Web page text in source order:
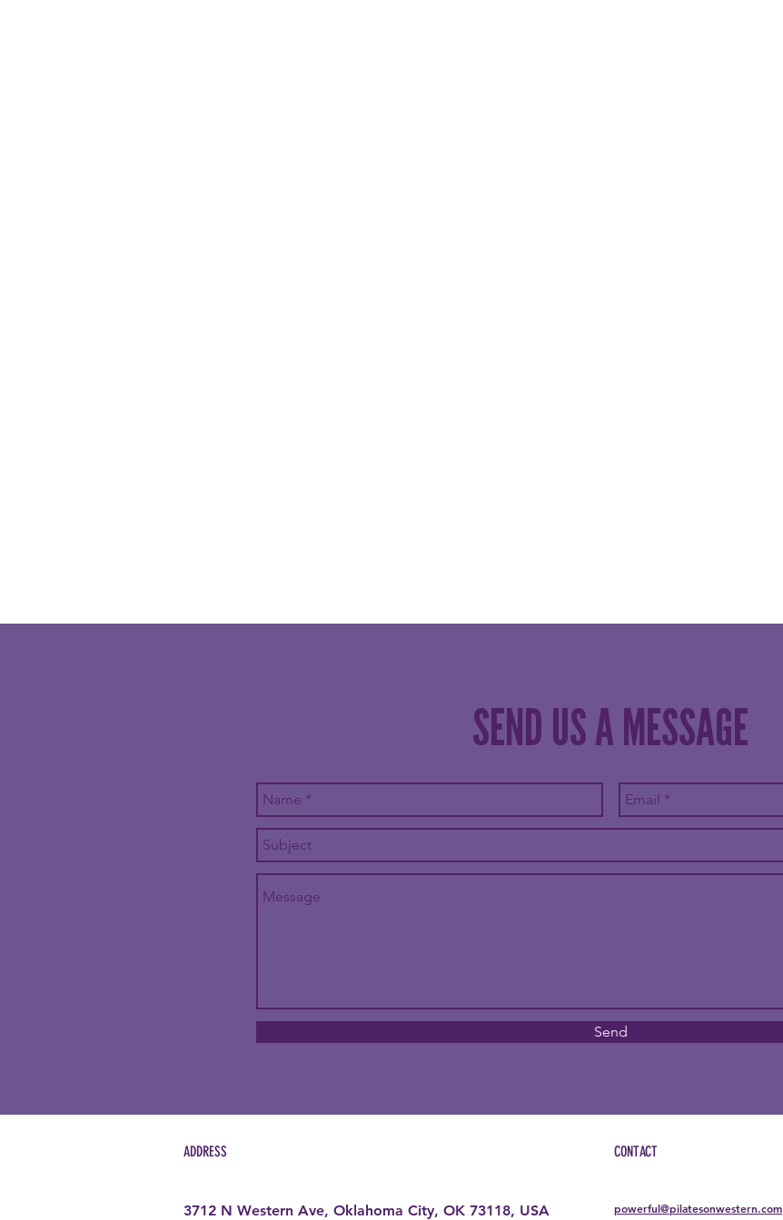
SEND US A MESSAGE
Send
ADDRESS
3712 N Western Ave, Oklahoma City, OK 73118, USA
CONTACT
powerful@pilatesonwestern.com